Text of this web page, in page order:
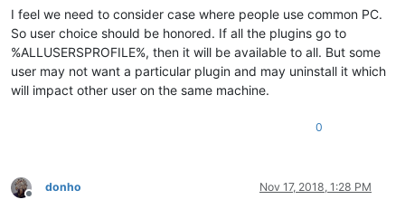
I feel we need to consider case where people use common PC.
So user choice should be honored. If all the plugins go to
%ALLUSERSPROFILE%, then it will be available to all. But some
user may not want a particular plugin and may uninstall it which
will impact other user on the same machine.
0
Offline
donho Nov 17, 2018, 1:28 PM